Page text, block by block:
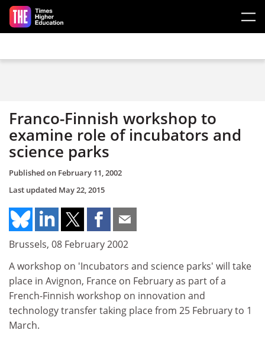
Skip to main content
Franco-Finnish workshop to
examine role of incubators and
science parks
Published on February 11, 2002
Last updated May 22, 2015
Brussels, 08 February 2002
A workshop on 'Incubators and science parks' will take
place in Avignon, France on February as part of a
French-Finnish workshop on innovation and
technology transfer taking place from 25 February to 1
March.